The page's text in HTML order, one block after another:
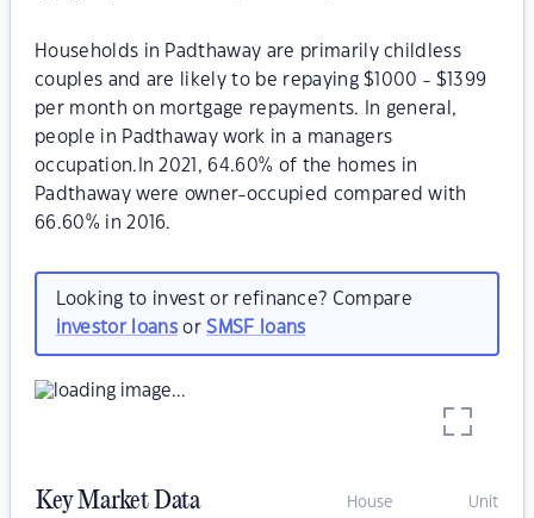
Households in Padthaway are primarily childless
couples and are likely to be repaying $1000 - $1399
per month on mortgage repayments. In general,
people in Padthaway work in a managers
occupation.In 2021, 64.60% of the homes in
Padthaway were owner-occupied compared with
66.60% in 2016.
Looking to invest or refinance? Compare
investor loansorSMSF loans
Key Market Data House Unit